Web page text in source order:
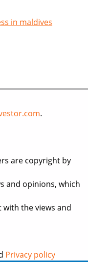
in maldives
.
are copyright by
and opinions, which
the views and
Privacy policy